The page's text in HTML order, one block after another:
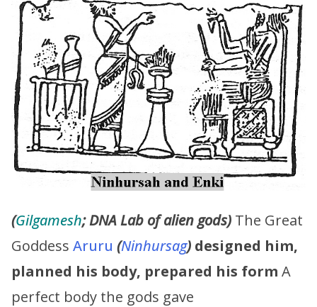
(Gilgamesh; DNA Lab of alien gods) The Great
Goddess Aruru (Ninhursag) designed him,
planned his body, prepared his form A
perfect body the gods gave